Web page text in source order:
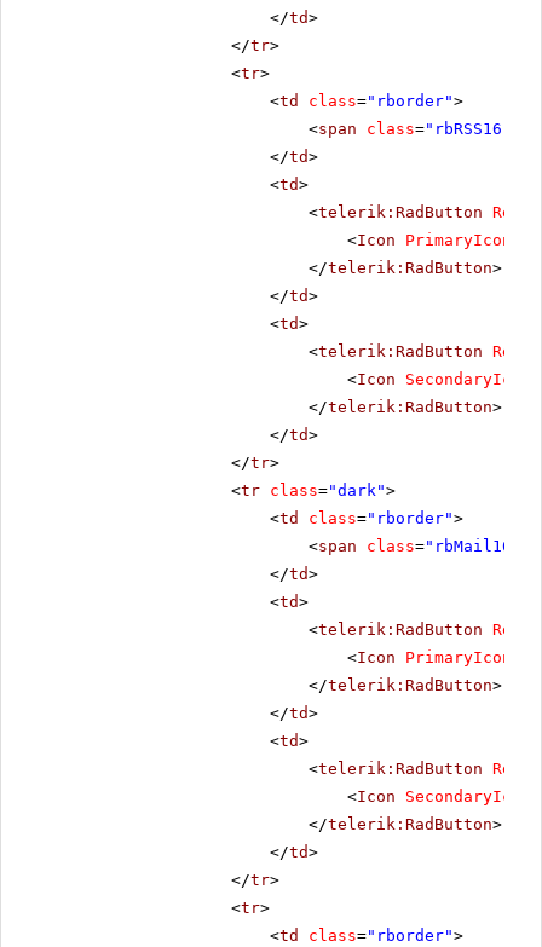
</td>
</tr>
<tr>
<td class="rborder">
<span class="rbRSS16
</td>
<td>
<telerik:RadButton
<Icon
</telerik:RadButton>
</td>
<td>
<telerik:RadButton
<Icon
</telerik:RadButton>
</td>
</tr>
<tr class="dark">
<td class="rborder">
<span class="rbMail16
</td>
<td>
<telerik:RadButton
<Icon
</telerik:RadButton>
</td>
<td>
<telerik:RadButton
<Icon
</telerik:RadButton>
</td>
</tr>
<tr>
<td class="rborder">